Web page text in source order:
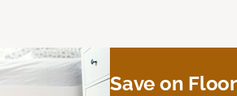
Save on